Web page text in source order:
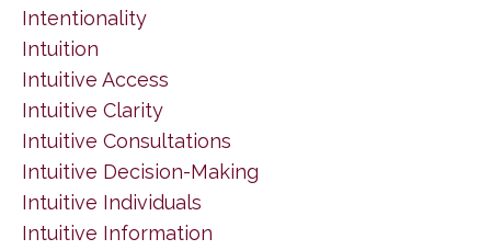
Intentionality
Intuition
Intuitive Access
Intuitive Clarity
Intuitive Consultations
Intuitive Decision-Making
Intuitive Individuals
Intuitive Information